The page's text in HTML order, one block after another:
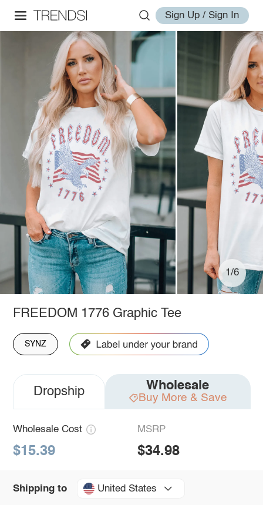
Sign Up / Sign In
1/6
FREEDOM 1776 Graphic Tee
SYNZ
Dropship Wholesale
Buy More & Save
Wholesale Cost
$15.39
MSRP
$34.98
Shipping to United States